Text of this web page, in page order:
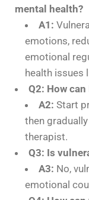
mental health?
A1:
emotions,
emotional
health issues
Q2: How
A2: Start
then
therapist.
Q3: Is
A3: No,
emotional